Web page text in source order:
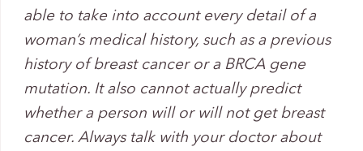
able to take into account every detail of a
woman’s medical history, such as a previous
history of breast cancer or a BRCA gene
mutation. It also cannot actually predict
whether a person will or will not get breast
cancer. Always talk with your doctor about